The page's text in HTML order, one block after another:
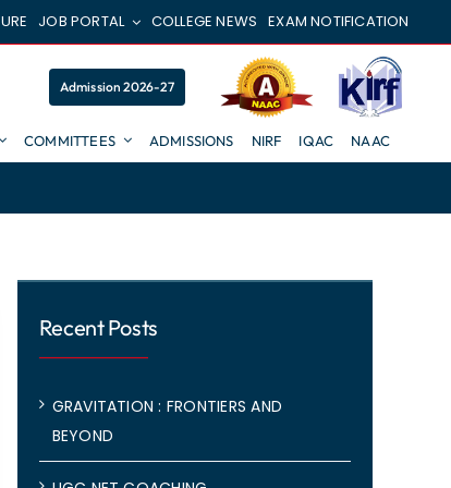
JOB PORTAL COLLEGE NEWS EXAM NOTIFICATION
Admission 2026-27
COMMITTEES ADMISSIONS NIRF IQAC NAAC
Recent Posts
GRAVITATION : FRONTIERS AND
BEYOND